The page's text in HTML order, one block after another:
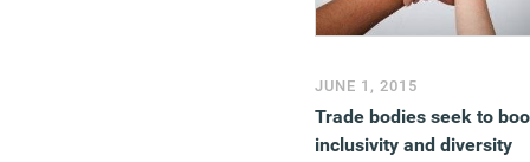
JUNE 1, 2015
Trade bodies seek to
inclusivity and diversity